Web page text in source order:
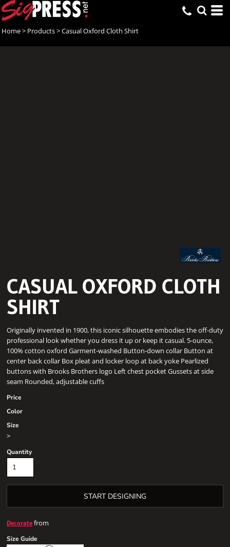
Home> Products>Casual Oxford Cloth Shirt
CASUAL OXFORD CLOTH
SHIRT
Originally invented in 1900, this iconic silhouette embodies the off-duty
professional look whether you dress it up or keep it casual. 5-ounce,
100% cotton oxford Garment-washed Button-down collar Button at
center back collar Box pleat and locker loop at back yoke Pearlized
buttons with Brooks Brothers logo Left chest pocket Gussets at side
seam Rounded, adjustable cuffs
Price
Color
Size
>
Quantity
START DESIGNING
Decoratefrom
Size Guide